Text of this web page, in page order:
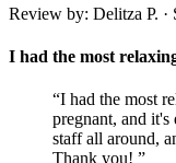
Review by: Delitza P. ·
I had the most
“I had the most
pregnant, and
staff all around,
Thank you! ”